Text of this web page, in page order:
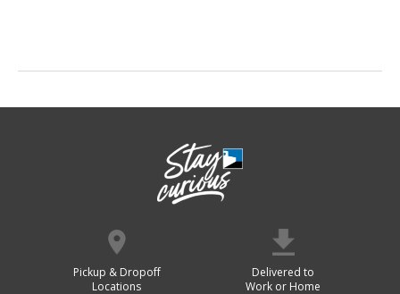
Pickup & Dropoff
Locations
Delivered to
Work or Home